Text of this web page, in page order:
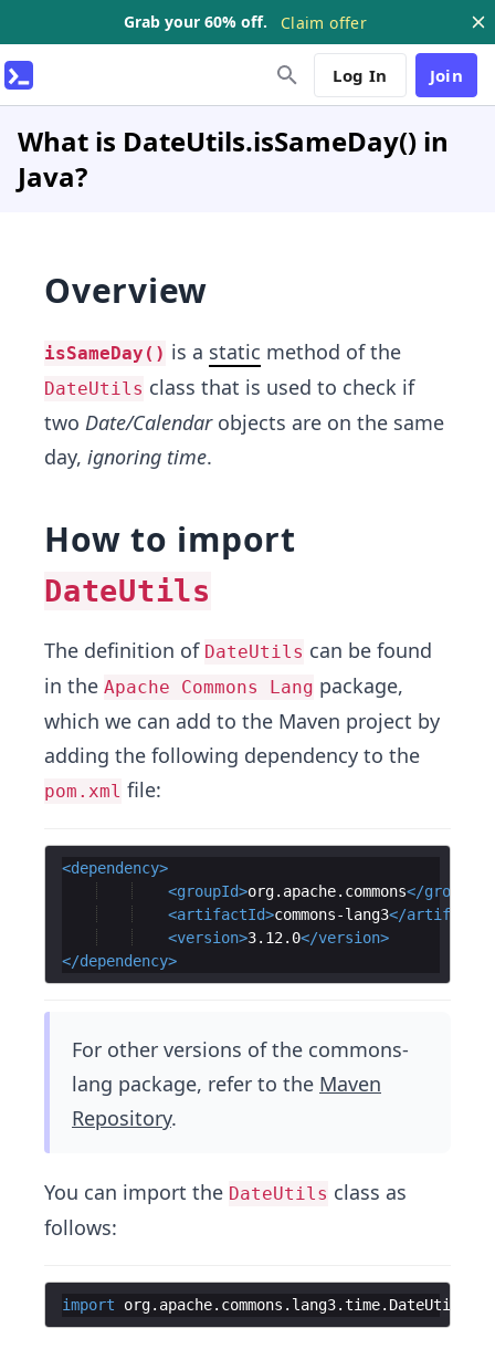
Grab your 60% off. Claim offer
Log In Join
What is DateUtils.isSameDay() in
Java?
Overview
isSameDay() is a static method of the
DateUtils class that is used to check if
two Date/Calendarobjects are on the same
day, ignoring time.
How to import
DateUtils
The definition of DateUtils can be found
in the Apache Commons Lang package,
which we can add to the Maven project by
adding the following dependency to the
pom.xml file:
<dependency>
<groupId>org.apache.commons</groupId
<artifactId>commons-lang3</artifactId
<version>3.12.0</version>
</dependency>
For other versions of the commons-
lang package, refer to the Maven
Repository.
You can import the DateUtils class as
follows:
import org. apache. commons . lang3.time. DateUtils